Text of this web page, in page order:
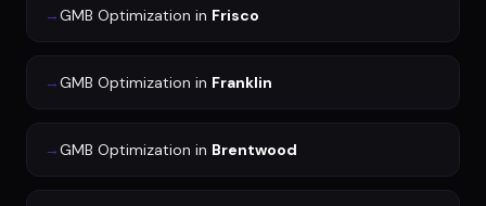
→GMB Optimization in Frisco
→GMB Optimization in Franklin
→GMB Optimization in Brentwood